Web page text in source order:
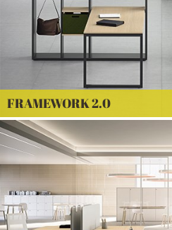
FRAMEWORK 2.0